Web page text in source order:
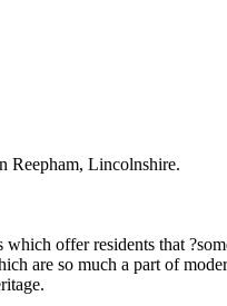
Reepham, Lincolnshire.
offer residents that
are so much a part of